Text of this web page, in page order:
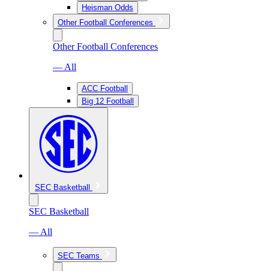
Heisman Odds
Other Football Conferences
Other Football Conferences
— All
ACC Football
Big 12 Football
SEC Basketball
SEC Basketball
— All
SEC Teams